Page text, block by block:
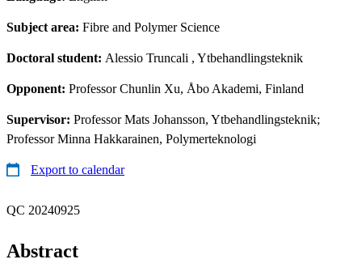
Subject area: Fibre and Polymer Science
Doctoral student: Alessio Truncali , Ytbehandlingsteknik
Opponent: Professor Chunlin Xu, Åbo Akademi, Finland
Supervisor: Professor Mats Johansson, Ytbehandlingsteknik;
Professor Minna Hakkarainen, Polymerteknologi
Export to calendar
QC 20240925
Abstract